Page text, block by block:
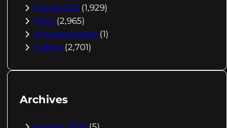
Future EVs (1,929)
Tesla (2,965)
Uncategorized (1)
Videos (2,701)
Archives